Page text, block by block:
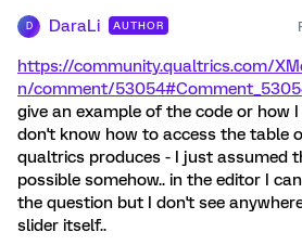
D DaraLi AUTHOR
https://community.qualtrics.com/
n/comment/
give an example of the code or how
don't know how to access the table
qualtrics produces - I just assumed
possible somehow.. in the editor I
the question but I don't see
slider itself..